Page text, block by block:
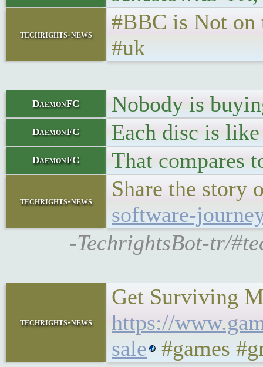
techrights-news
#BBC is Not on
#uk
DaemonFC Nobody is
DaemonFC Each disc is
DaemonFC That compares
techrights-news
Share the story
software-
-TechrightsBot-tr/
techrights-news
Get Surviving
https://
sale
#games